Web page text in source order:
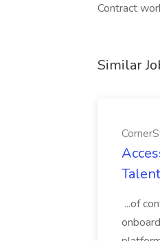
Contract
Similar
...of